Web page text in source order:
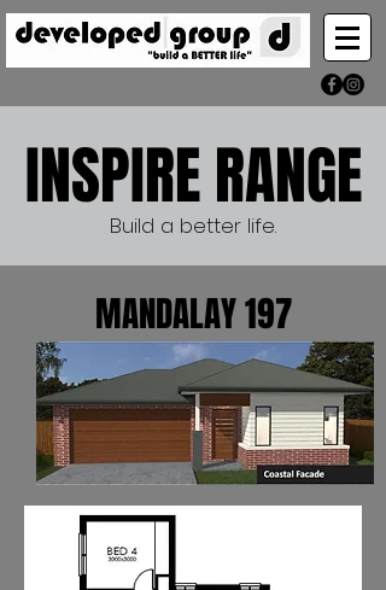
INSPIRE RANGE
Build a better life.
MANDALAY 197